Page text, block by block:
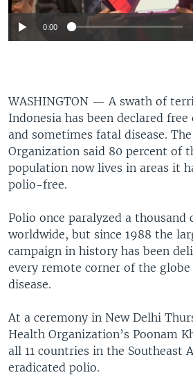
0:00
WASHINGTON — A swath of
Indonesia has been declared
and sometimes fatal disease.
Organization said 80 percent of
population now lives in areas it
polio-free.
Polio once paralyzed a thousand
worldwide, but since 1988 the
campaign in history has been
every remote corner of the
disease.
At a ceremony in New Delhi
Health Organization’s Poonam
all 11 countries in the Southeast
eradicated polio.